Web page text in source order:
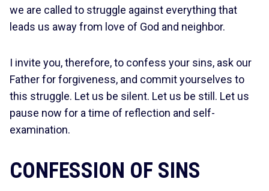
we are called to struggle against everything that
leads us away from love of God and neighbor.
I invite you, therefore, to confess your sins, ask our
Father for forgiveness, and commit yourselves to
this struggle. Let us be silent. Let us be still. Let us
pause now for a time of reflection and self-
examination.
CONFESSION OF SINS